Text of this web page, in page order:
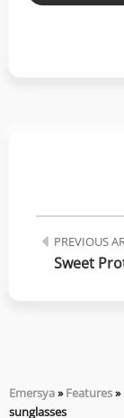
PREVIOUS
Sweet
Emersya»Features»
sunglasses